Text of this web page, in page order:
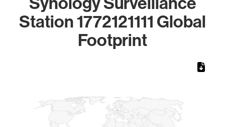
Station 1772121111 Global
Footprint